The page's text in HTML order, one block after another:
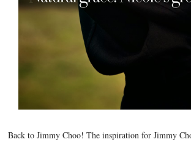
Back to Jimmy Choo! The inspiration for Jimmy